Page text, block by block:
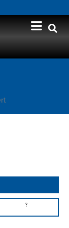
?